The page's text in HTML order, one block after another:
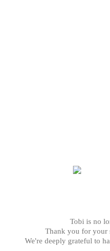
Tobi is no
Thank you for your
We're deeply grateful to